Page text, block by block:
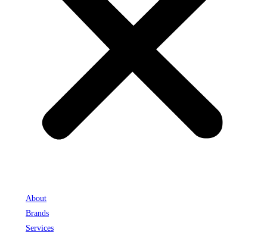
About
Brands
Services